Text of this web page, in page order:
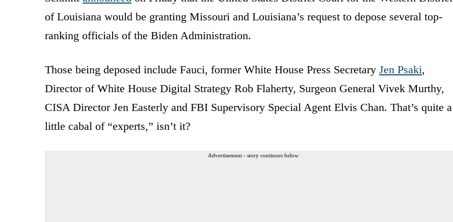
of Louisiana would be granting Missouri and Louisiana’s request to depose several top-
ranking officials of the Biden Administration.
Those being deposed include Fauci, former White House Press Secretary Jen Psaki,
Director of White House Digital Strategy Rob Flaherty, Surgeon General Vivek Murthy,
CISA Director Jen Easterly and FBI Supervisory Special Agent Elvis Chan. That’s quite a
little cabal of “experts,” isn’t it?
Advertisement - story continues below